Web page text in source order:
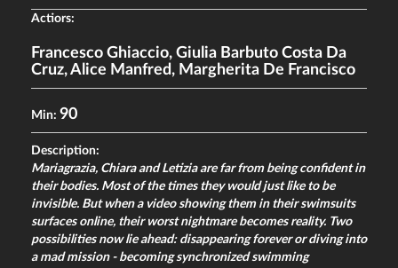
Actiors:
Francesco Ghiaccio, Giulia Barbuto Costa Da
Cruz,Alice Manfred, Margherita De Francisco
Min: 90
Description:
Mariagrazia, Chiara and Letizia are far from being confident in
their bodies. Most of the times they would just like to be
invisible. But when a video showing them in their swimsuits
surfaces online, their worst nightmare becomes reality. Two
possibilities now lie ahead: disappearing forever or diving into
a mad mission - becoming synchronized swimming